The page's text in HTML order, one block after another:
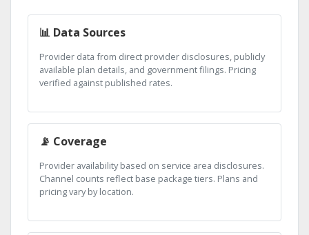
📊 Data Sources
Provider data from direct provider disclosures, publicly
available plan details, and government filings. Pricing
verified against published rates.
📡 Coverage
Provider availability based on service area disclosures.
Channel counts reflect base package tiers. Plans and
pricing vary by location.